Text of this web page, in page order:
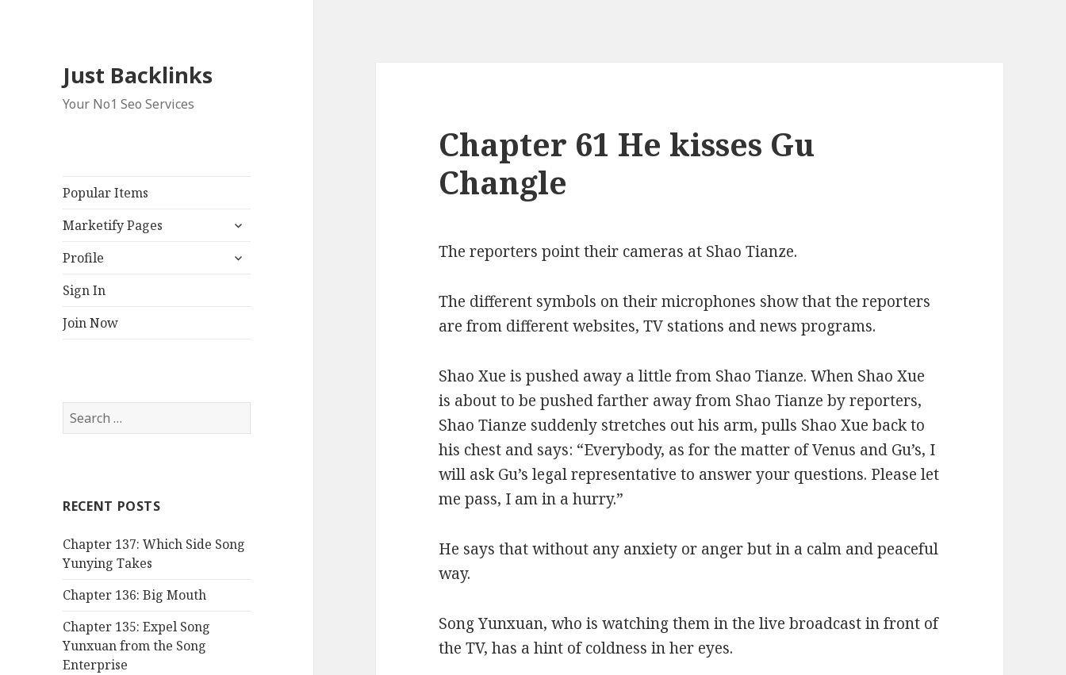
Just Backlinks
Your No1 Seo Services
Popular Items
Marketify Pages
expand
menu
Profile
expand
Sign In
Join Now
Search
for:
RECENT POSTS
Chapter 137: Which Side Song
Yunying Takes
Chapter 136: Big Mouth
Chapter 135: Expel Song
Yunxuan from the Song
Enterprise
Chapter 61 He kisses Gu
Changle
The reporters point their cameras at Shao Tianze.
The different symbols on their microphones show that the reporters
are from different websites, TV stations and news programs.
Shao Xue is pushed away a little from Shao Tianze. When Shao Xue
is about to be pushed farther away from Shao Tianze by reporters,
Shao Tianze suddenly stretches out his arm, pulls Shao Xue back to
his chest and says: “Everybody, as for the matter of Venus and Gu’s, I
will ask Gu’s legal representative to answer your questions. Please let
me pass, I am in a hurry.”
He says that without any anxiety or anger but in a calm and peaceful
way.
Song Yunxuan, who is watching them in the live broadcast in front of
the TV, has a hint of coldness in her eyes.